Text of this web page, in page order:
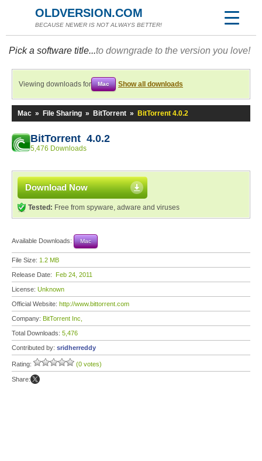
OLDVERSION.COM
BECAUSE NEWER IS NOT ALWAYS BETTER!
Pick a software title...to downgrade to the version you love!
Viewing downloads for Mac Show all downloads
Mac » File Sharing » BitTorrent » BitTorrent 4.0.2
BitTorrent 4.0.2
5,476 Downloads
Download Now
Tested: Free from spyware, adware and viruses
Available Downloads: Mac
File Size: 1.2 MB
Release Date: Feb 24, 2011
License: Unknown
Official Website: http://www.bittorrent.com
Company: BitTorrent Inc,
Total Downloads: 5,476
Contributed by: sridherreddy
Rating: (0 votes)
Share: